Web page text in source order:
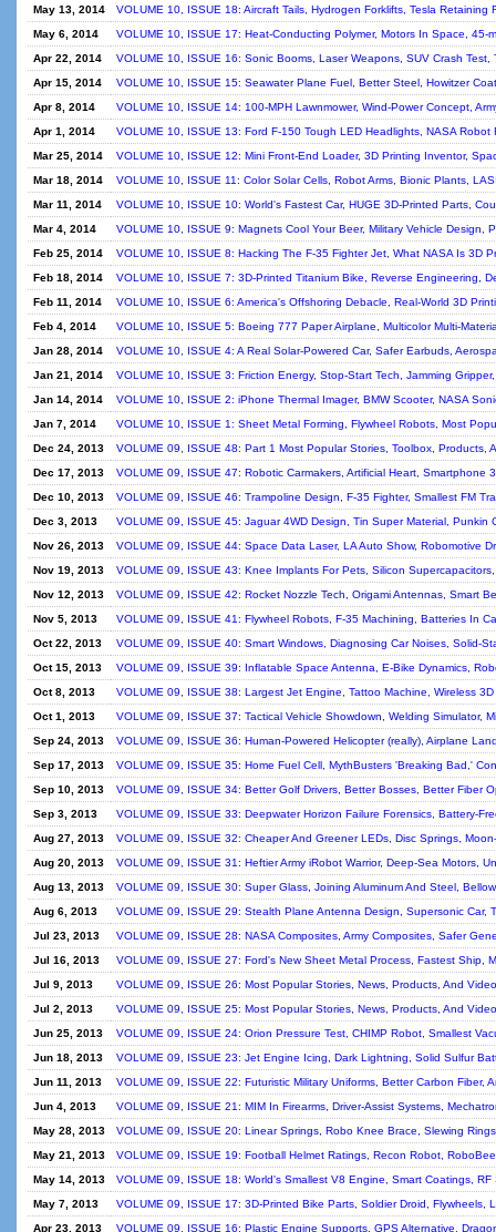
May 13, 2014
VOLUME 10, ISSUE 18: Aircraft Tails, Hydrogen Forklifts, Tesla Retaining
May 6, 2014
VOLUME 10, ISSUE 17: Heat-Conducting Polymer, Motors In Space, 45-
Apr 22, 2014
VOLUME 10, ISSUE 16: Sonic Booms, Laser Weapons, SUV Crash Test,
Apr 15, 2014
VOLUME 10, ISSUE 15: Seawater Plane Fuel, Better Steel, Howitzer
Apr 8, 2014
VOLUME 10, ISSUE 14: 100-MPH Lawnmower, Wind-Power Concept,
Apr 1, 2014
VOLUME 10, ISSUE 13: Ford F-150 Tough LED Headlights, NASA Robot
Mar 25, 2014
VOLUME 10, ISSUE 12: Mini Front-End Loader, 3D Printing Inventor,
Mar 18, 2014
VOLUME 10, ISSUE 11: Color Solar Cells, Robot Arms, Bionic Plants,
Mar 11, 2014
VOLUME 10, ISSUE 10: World's Fastest Car, HUGE 3D-Printed Parts,
Mar 4, 2014
VOLUME 10, ISSUE 9: Magnets Cool Your Beer, Military Vehicle Design,
Feb 25, 2014
VOLUME 10, ISSUE 8: Hacking The F-35 Fighter Jet, What NASA Is 3D
Feb 18, 2014
VOLUME 10, ISSUE 7: 3D-Printed Titanium Bike, Reverse Engineering,
Feb 11, 2014
VOLUME 10, ISSUE 6: America's Offshoring Debacle, Real-World 3D
Feb 4, 2014
VOLUME 10, ISSUE 5: Boeing 777 Paper Airplane, Multicolor Multi-
Jan 28, 2014
VOLUME 10, ISSUE 4: A Real Solar-Powered Car, Safer Earbuds,
Jan 21, 2014
VOLUME 10, ISSUE 3: Friction Energy, Stop-Start Tech, Jamming
Jan 14, 2014
VOLUME 10, ISSUE 2: iPhone Thermal Imager, BMW Scooter, NASA
Jan 7, 2014
VOLUME 10, ISSUE 1: Sheet Metal Forming, Flywheel Robots, Most
Dec 24, 2013
VOLUME 09, ISSUE 48: Part 1 Most Popular Stories, Toolbox, Products,
Dec 17, 2013
VOLUME 09, ISSUE 47: Robotic Carmakers, Artificial Heart, Smartphone
Dec 10, 2013
VOLUME 09, ISSUE 46: Trampoline Design, F-35 Fighter, Smallest FM
Dec 3, 2013
VOLUME 09, ISSUE 45: Jaguar 4WD Design, Tin Super Material, Punkin
Nov 26, 2013
VOLUME 09, ISSUE 44: Space Data Laser, LA Auto Show, Robomotive
Nov 19, 2013
VOLUME 09, ISSUE 43: Knee Implants For Pets, Silicon
Nov 12, 2013
VOLUME 09, ISSUE 42: Rocket Nozzle Tech, Origami Antennas, Smart
Nov 5, 2013
VOLUME 09, ISSUE 41: Flywheel Robots, F-35 Machining, Batteries In
Oct 22, 2013
VOLUME 09, ISSUE 40: Smart Windows, Diagnosing Car Noises, Solid-
Oct 15, 2013
VOLUME 09, ISSUE 39: Inflatable Space Antenna, E-Bike Dynamics,
Oct 8, 2013
VOLUME 09, ISSUE 38: Largest Jet Engine, Tattoo Machine, Wireless
Oct 1, 2013
VOLUME 09, ISSUE 37: Tactical Vehicle Showdown, Welding Simulator,
Sep 24, 2013
VOLUME 09, ISSUE 36: Human-Powered Helicopter (really), Airplane
Sep 17, 2013
VOLUME 09, ISSUE 35: Home Fuel Cell, MythBusters 'Breaking Bad,'
Sep 10, 2013
VOLUME 09, ISSUE 34: Better Golf Drivers, Better Bosses, Better Fiber
Sep 3, 2013
VOLUME 09, ISSUE 33: Deepwater Horizon Failure Forensics, Battery-
Aug 27, 2013
VOLUME 09, ISSUE 32: Cheaper And Greener LEDs, Disc Springs,
Aug 20, 2013
VOLUME 09, ISSUE 31: Heftier Army iRobot Warrior, Deep-Sea Motors,
Aug 13, 2013
VOLUME 09, ISSUE 30: Super Glass, Joining Aluminum And Steel,
Aug 6, 2013
VOLUME 09, ISSUE 29: Stealth Plane Antenna Design, Supersonic Car,
Jul 23, 2013
VOLUME 09, ISSUE 28: NASA Composites, Army Composites, Safer
Jul 16, 2013
VOLUME 09, ISSUE 27: Ford's New Sheet Metal Process, Fastest Ship,
Jul 9, 2013
VOLUME 09, ISSUE 26: Most Popular Stories, News, Products, And
Jul 2, 2013
VOLUME 09, ISSUE 25: Most Popular Stories, News, Products, And
Jun 25, 2013
VOLUME 09, ISSUE 24: Orion Pressure Test, CHIMP Robot, Smallest
Jun 18, 2013
VOLUME 09, ISSUE 23: Jet Engine Icing, Dark Lightning, Solid Sulfur
Jun 11, 2013
VOLUME 09, ISSUE 22: Futuristic Military Uniforms, Better Carbon Fiber,
Jun 4, 2013
VOLUME 09, ISSUE 21: MIM In Firearms, Driver-Assist Systems,
May 28, 2013
VOLUME 09, ISSUE 20: Linear Springs, Robo Knee Brace, Slewing
May 21, 2013
VOLUME 09, ISSUE 19: Football Helmet Ratings, Recon Robot,
May 14, 2013
VOLUME 09, ISSUE 18: World's Smallest V8 Engine, Smart Coatings, RF
May 7, 2013
VOLUME 09, ISSUE 17: 3D-Printed Bike Parts, Soldier Droid, Flywheels,
Apr 23, 2013
VOLUME 09, ISSUE 16: Plastic Engine Supports, GPS Alternative,